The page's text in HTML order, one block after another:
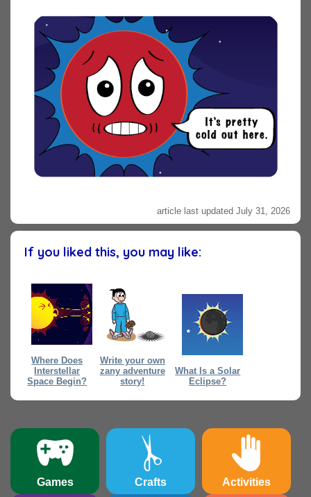
article last updated July 31, 2026
If you liked this, you may like:
Where Does
Interstellar
Space Begin?
Write your own
zany adventure
story!
What Is a Solar
Eclipse?
Games Crafts Activities